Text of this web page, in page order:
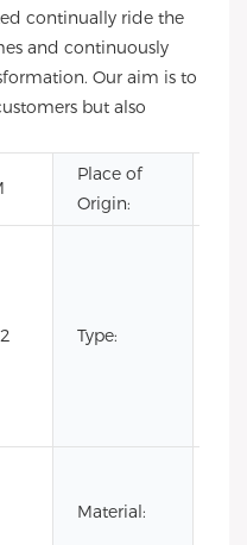
continually ride the
and continuously
Our aim is to
but also
Place of
Origin:
Type:
Material: